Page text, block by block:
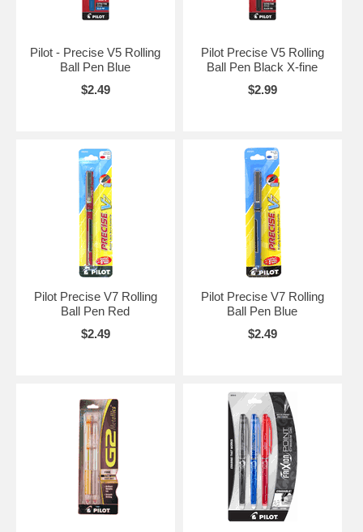
Pilot - Precise V5 Rolling
Ball Pen Blue
$2.49
Pilot Precise V5 Rolling
Ball Pen Black X-fine
$2.99
Pilot Precise V7 Rolling
Ball Pen Red
$2.49
Pilot Precise V7 Rolling
Ball Pen Blue
$2.49